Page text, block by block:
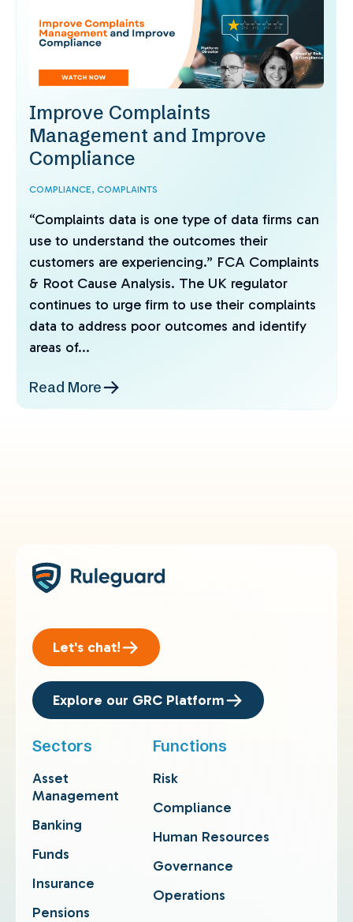
Improve Complaints
Management and Improve
Compliance
COMPLIANCE, COMPLAINTS
“Complaints data is one type of data firms can
use to understand the outcomes their
customers are experiencing.” FCA Complaints
& Root Cause Analysis. The UK regulator
continues to urge firm to use their complaints
data to address poor outcomes and identify
areas of...
Read More
Let's chat!
Explore our GRC Platform
Sectors
Asset
Management
Banking
Funds
Insurance
Pensions
Functions
Risk
Compliance
Human Resources
Governance
Operations